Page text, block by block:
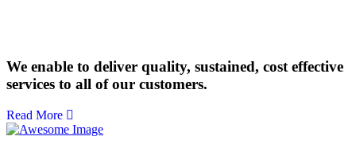
We enable to deliver quality, sustained, cost effective
services to all of our customers.
Read More